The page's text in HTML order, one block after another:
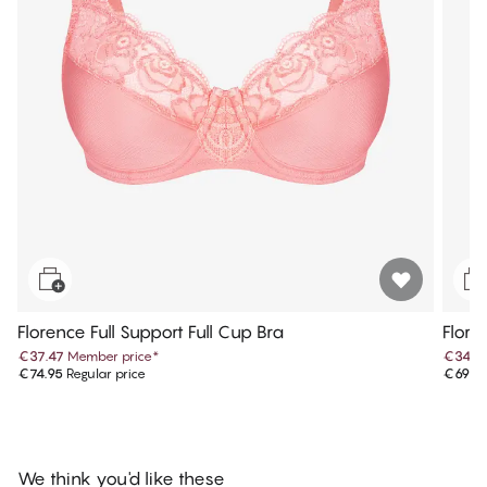
Florence Full Support Full Cup Bra
€37.47 Member price*
€74.95 Regular price
€69.95
We think you'd like these